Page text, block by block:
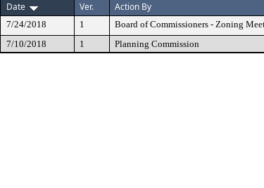
Date
Ver. Action By
7/24/2018 1 Board of Commissioners - Zoning
7/10/2018
1 Planning Commission